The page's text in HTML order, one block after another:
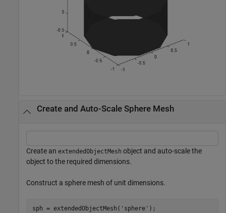
Create and Auto-Scale Sphere Mesh
Create an extendedObjectMesh object and auto-scale the
object to the required dimensions.
Construct a sphere mesh of unit dimensions.
sph = extendedObjectMesh( 'sphere' );